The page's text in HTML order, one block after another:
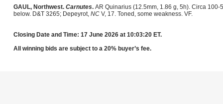
GAUL, Northwest. Carnutes. AR Quinarius (12.5mm, 1.86 g, 5h). Circa
below. D&T 3265; Depeyrot, NC V, 17. Toned, some weakness. VF.
Closing Date and Time: 17 June 2026 at 10:03:20 ET.
All winning bids are subject to a 20% buyer’s fee.